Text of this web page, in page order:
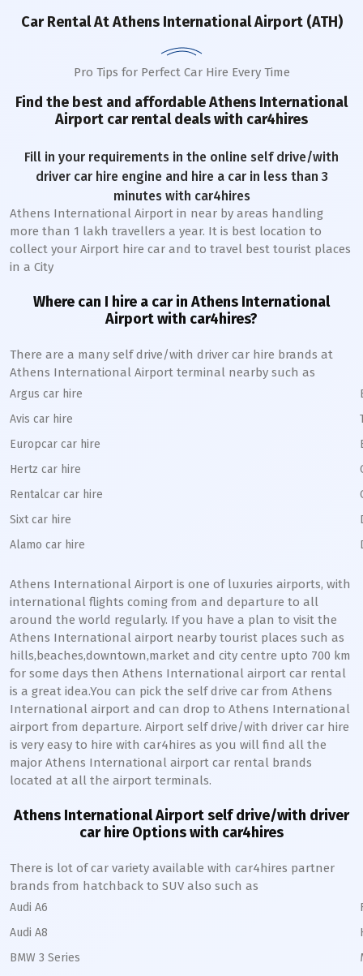
Car RentalAt Athens International Airport (ATH)
Pro Tips for Perfect Car Hire Every Time
Find the best and affordable Athens International
Airport car rental deals with car4hires
Fill in your requirements in the online self drive/with
driver car hire engine and hire a car in less than 3
minutes with car4hires
Athens International Airport in near by areas handling
more than 1 lakh travellers a year. It is best location to
collect your Airport hire car and to travel best tourist places
in a City
Where can I hire a car in Athens International
Airport with car4hires?
There are a many self drive/with driver car hire brands at
Athens International Airport terminal nearby such as
Argus car hire
Avis car hire
Europcar car hire
Hertz car hire
Rentalcar car hire
Sixt car hire
Alamo car hire
Athens International Airport is one of luxuries airports, with
international flights coming from and departure to all
around the world regularly. If you have a plan to visit the
Athens International airport nearby tourist places such as
hills,beaches,downtown,market and city centre upto 700 km
for some days then Athens International airport car rental
is a great idea.You can pick the self drive car from Athens
International airport and can drop to Athens International
airport from departure. Airport self drive/with driver car hire
is very easy to hire with car4hires as you will find all the
major Athens International airport car rental brands
located at all the airport terminals.
Athens International Airport self drive/with driver
car hire Options with car4hires
There is lot of car variety available with car4hires partner
brands from hatchback to SUV also such as
Audi A6
Audi A8
BMW 3 Series